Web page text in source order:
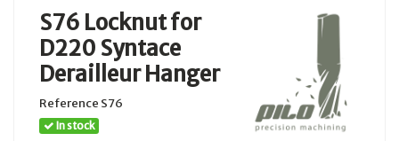
S76 Locknut for
D220 Syntace
Derailleur Hanger
Reference S76
In stock